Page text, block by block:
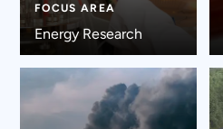
FOCUS AREA
Energy Research